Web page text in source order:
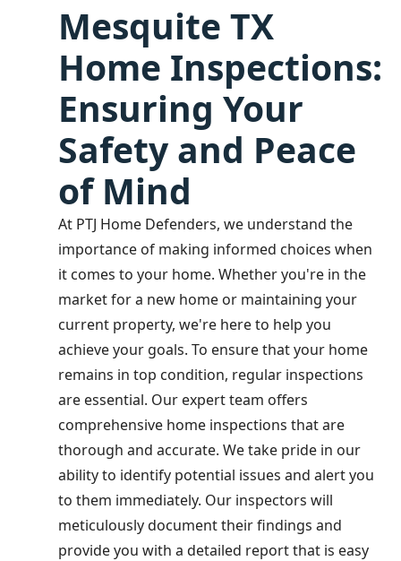
Mesquite TX
Home Inspections:
Ensuring Your
Safety and Peace
of Mind
At PTJ Home Defenders, we understand the
importance of making informed choices when
it comes to your home. Whether you're in the
market for a new home or maintaining your
current property, we're here to help you
achieve your goals. To ensure that your home
remains in top condition, regular inspections
are essential. Our expert team offers
comprehensive home inspections that are
thorough and accurate. We take pride in our
ability to identify potential issues and alert you
to them immediately. Our inspectors will
meticulously document their findings and
provide you with a detailed report that is easy